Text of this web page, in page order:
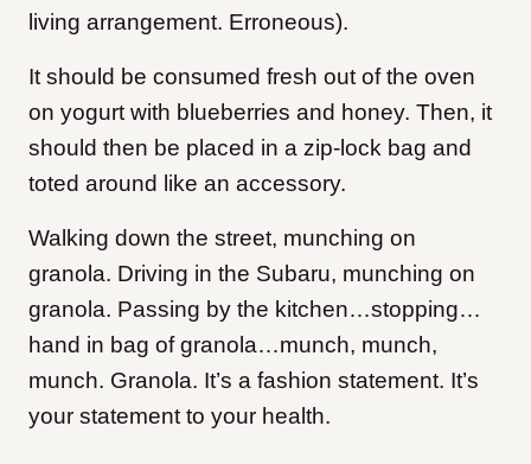
living arrangement. Erroneous).
It should be consumed fresh out of the oven
on yogurt with blueberries and honey. Then, it
should then be placed in a zip-lock bag and
toted around like an accessory.
Walking down the street, munching on
granola. Driving in the Subaru, munching on
granola. Passing by the kitchen…stopping…
hand in bag of granola…munch, munch,
munch. Granola. It’s a fashion statement. It’s
your statement to your health.